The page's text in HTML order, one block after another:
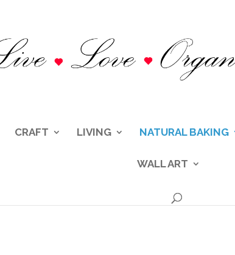
CRAFT LIVING NATURAL BAKING
WALL ART